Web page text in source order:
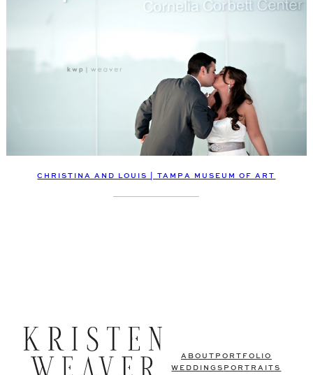
CHRISTINA AND LOUIS | TAMPA MUSEUM OF ART
ABOUT PORTFOLIO
WEDDINGS PORTRAITS